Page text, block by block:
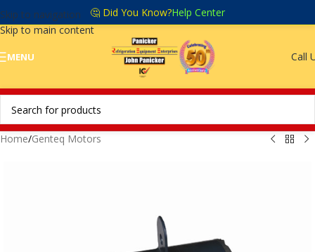
Skip to navigation
Skip to main content
🤔 Did You Know?Help Center
MENU Call
Home/Genteq Motors